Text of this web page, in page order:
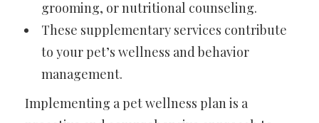
grooming, or nutritional counseling.
These supplementary services contribute
to your pet’s wellness and behavior
management.
Implementing a pet wellness plan is a